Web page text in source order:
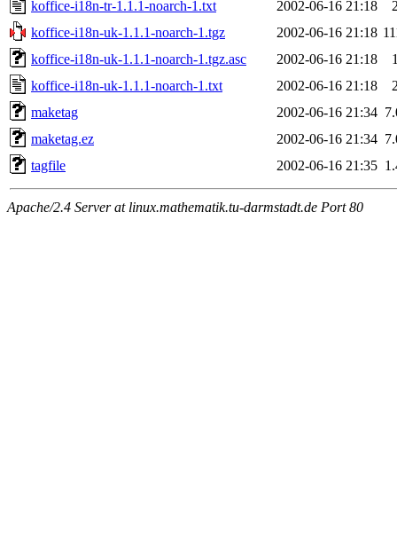
koffice-i18n-tr-1.1.1-noarch-1.txt 2002-06-16 21:18
koffice-i18n-uk-1.1.1-noarch-1.tgz
2002-06-16 21:18
koffice-i18n-uk-1.1.1-noarch-1.tgz.asc
2002-06-16 21:18
koffice-i18n-uk-1.1.1-noarch-1.txt
2002-06-16 21:18
maketag
2002-06-16 21:34
maketag.ez
2002-06-16 21:34
tagfile
2002-06-16 21:35
Apache/2.4 Server at linux.mathematik.tu-darmstadt.de Port 80